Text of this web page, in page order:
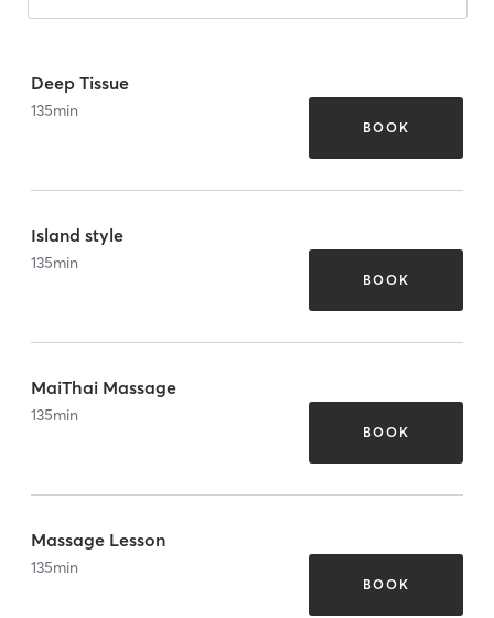
Deep Tissue
135min
BOOK
Island style
135min
BOOK
MaiThai Massage
135min
BOOK
Massage Lesson
135min
BOOK